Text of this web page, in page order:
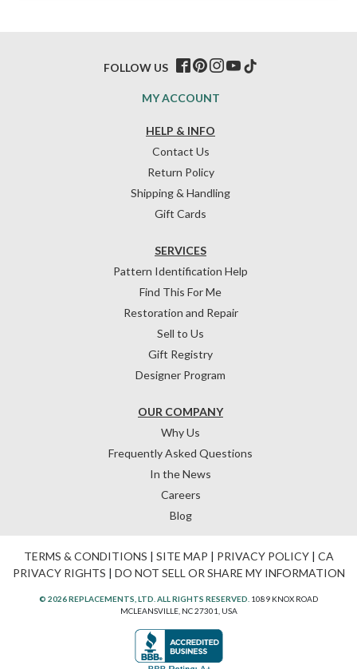
HELP & INFO
Contact Us
Return Policy
Shipping & Handling
Gift Cards
OUR COMPANY
Why Us
Frequently Asked Questions
In the News
Careers
Blog
SERVICES
Pattern Identification Help
Find This For Me
Restoration and Repair
Sell to Us
Gift Registry
Designer Program
MY ACCOUNT
FOLLOW US
TERMS & CONDITIONS | SITE MAP | PRIVACY POLICY| CA
PRIVACY RIGHTS | DO NOT SELL OR SHARE MY INFORMATION
© 2026 REPLACEMENTS, LTD. ALL RIGHTS RESERVED. 1089 KNOX ROAD
MCLEANSVILLE, NC 27301, USA